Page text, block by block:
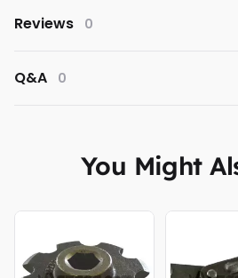
Reviews 0
Q&A 0
You Might